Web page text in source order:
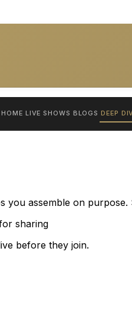
HOME LIVE SHOWS BLOGS DEEP
you assemble on
sharing
before they join.